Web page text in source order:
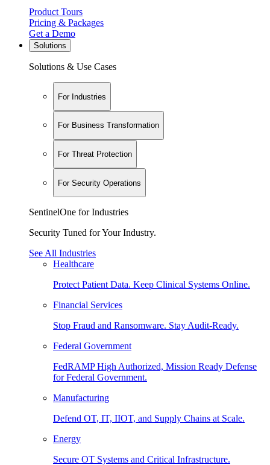
Product Tours
Pricing & Packages
Get a Demo
Solutions
Solutions & Use Cases
For Industries
For Business Transformation
For Threat Protection
For Security Operations
SentinelOne for Industries
Security Tuned for Your Industry.
See All Industries
Healthcare
Protect Patient Data. Keep Clinical Systems Online.
Financial Services
Stop Fraud and Ransomware. Stay Audit-Ready.
Federal Government
FedRAMP High Authorized, Mission Ready Defense
for Federal Government.
Manufacturing
Defend OT, IT, IIOT, and Supply Chains at Scale.
Energy
Secure OT Systems and Critical Infrastructure.